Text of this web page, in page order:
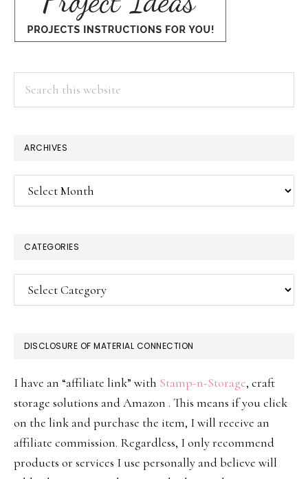
ARCHIVES
Archives
CATEGORIES
Categories
DISCLOSURE OF MATERIAL CONNECTION
I have an “affiliate link” with Stamp-n-Storage, craft
storage solutions and Amazon . This means if you click
on the link and purchase the item, I will receive an
affiliate commission. Regardless, I only recommend
products or services I use personally and believe will